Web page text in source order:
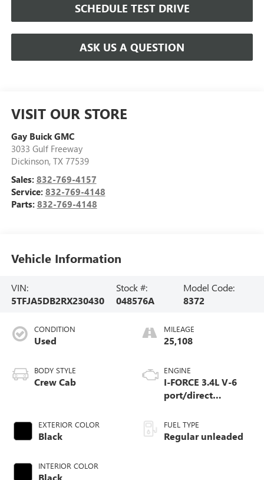
SCHEDULE TEST DRIVE
ASK US A QUESTION
VISIT OUR STORE
Gay Buick GMC
3033 Gulf Freeway
Dickinson, TX 77539
Sales: 832-769-4157
Service: 832-769-4148
Parts: 832-769-4148
Vehicle Information
VIN:
5TFJA5DB2RX230430
Stock #:
048576A
Model Code:
8372
CONDITION
Used
BODY STYLE
Crew Cab
EXTERIOR COLOR
Black
INTERIOR COLOR
Black
MILEAGE
25,108
ENGINE
I-FORCE 3.4L V-6
port/direct
variable valve
control, twin turbo,
regular unleaded,
FUEL TYPE
Regular unleaded